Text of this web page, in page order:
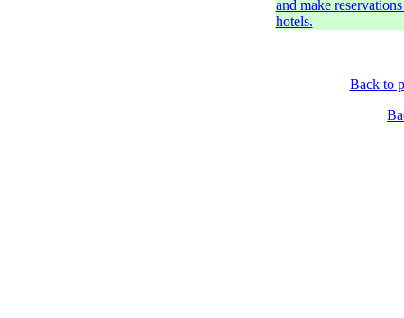
and make
hotels.
Back to